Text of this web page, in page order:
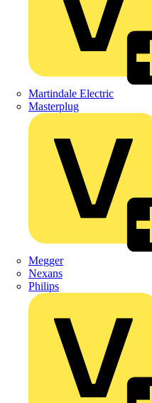
Martindale Electric
Masterplug
Megger
Nexans
Philips